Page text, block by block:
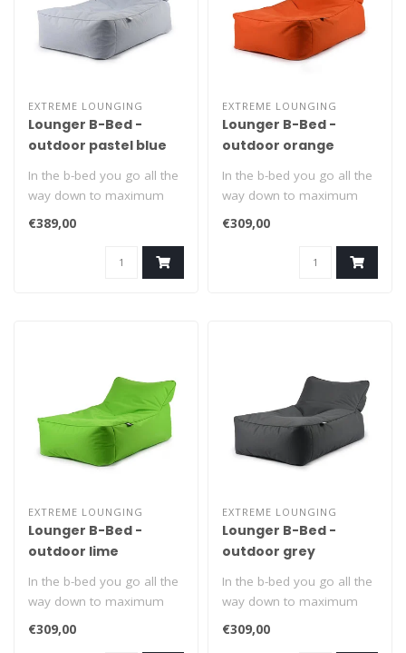
EXTREME LOUNGING
Lounger B-Bed -
outdoor pastel blue
In the b-bed you go all the
way down to maximum
relaxation. Suitable for
indoors..
€389,00
EXTREME LOUNGING
Lounger B-Bed -
outdoor orange
In the b-bed you go all the
way down to maximum
relaxation. Suitable for
indoors..
€309,00
EXTREME LOUNGING
Lounger B-Bed -
outdoor lime
In the b-bed you go all the
way down to maximum
relaxation. Suitable for
indoors..
€309,00
EXTREME LOUNGING
Lounger B-Bed -
outdoor grey
In the b-bed you go all the
way down to maximum
relaxation. Suitable for
indoors..
€309,00